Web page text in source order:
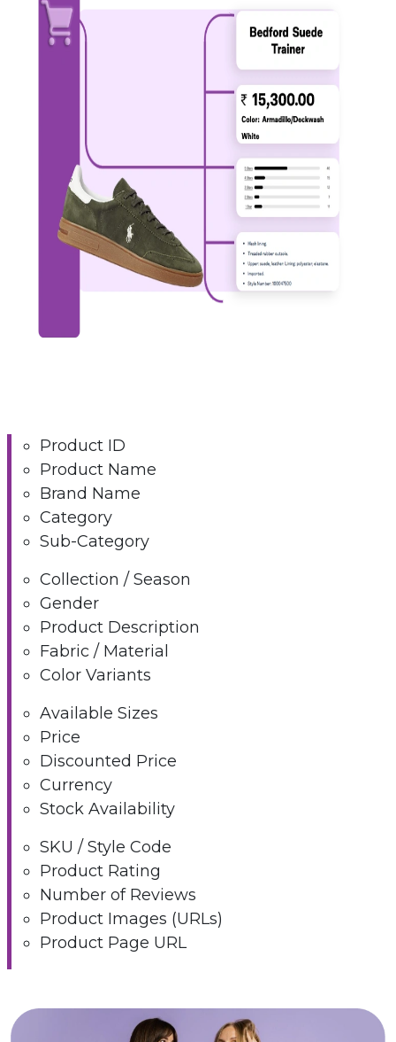
Product ID
Product Name
Brand Name
Category
Sub-Category
Collection / Season
Gender
Product Description
Fabric / Material
Color Variants
Available Sizes
Price
Discounted Price
Currency
Stock Availability
SKU / Style Code
Product Rating
Number of Reviews
Product Images (URLs)
Product Page URL